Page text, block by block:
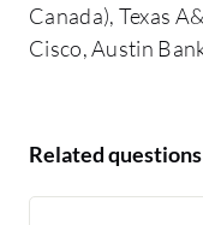
Canada), Texas
Cisco, Austin
Related questions